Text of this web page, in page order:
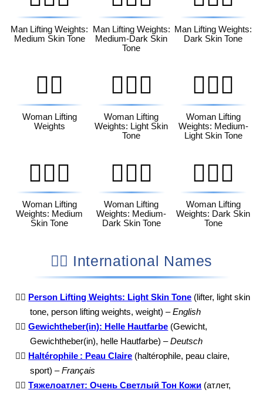
Man Lifting Weights:
Medium Skin Tone
Man Lifting Weights:
Medium-Dark Skin
Tone
Man Lifting Weights:
Dark Skin Tone
🏋️‍♀️
Woman Lifting
Weights
🏋🏻‍♀️
Woman Lifting
Weights: Light Skin
Tone
🏋🏼‍♀️
Woman Lifting
Weights: Medium-
Light Skin Tone
🏋🏽‍♀️
Woman Lifting
Weights: Medium
Skin Tone
🏋🏾‍♀️
Woman Lifting
Weights: Medium-
Dark Skin Tone
🏋🏿‍♀️
Woman Lifting
Weights: Dark Skin
Tone
🏋🏻 International Names
🏋🏻 Person Lifting Weights: Light Skin Tone (lifter, light skin
tone, person lifting weights, weight) –English
🏋🏻 Gewichtheber(in): Helle Hautfarbe (Gewicht,
Gewichtheber(in), helle Hautfarbe) –Deutsch
🏋🏻 Haltérophile : Peau Claire (haltérophile, peau claire,
sport) –Français
🏋🏻 Тяжелоатлет: Очень Светлый Тон Кожи (атлет,